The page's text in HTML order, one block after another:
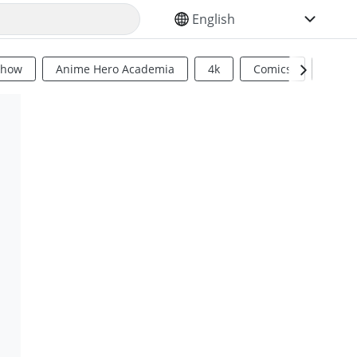
SELECT YOUR LANGUAGE
Anime Hero Academia 4k Comics